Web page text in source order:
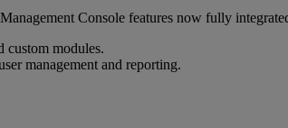
Console features now fully
custom modules.
management and reporting.